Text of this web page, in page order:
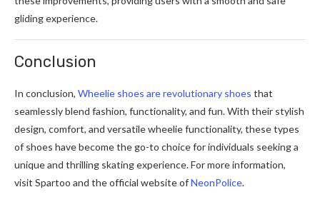
gliding experience.
Conclusion
In conclusion, Wheelie shoes are revolutionary shoes that
seamlessly blend fashion, functionality, and fun. With their stylish
design, comfort, and versatile wheelie functionality, these types
of shoes have become the go-to choice for individuals seeking a
unique and thrilling skating experience. For more information,
visit Spartoo and the official website ofNeonPolice.